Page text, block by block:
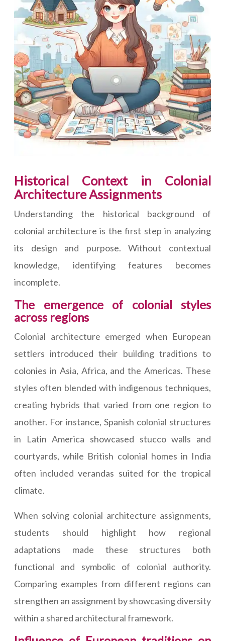
Historical Context in Colonial
Architecture Assignments
Understanding the historical background of
colonial architecture is the first step in analyzing
its design and purpose. Without contextual
knowledge, identifying features becomes
incomplete.
The emergence of colonial styles
across regions
Colonial architecture emerged when European
settlers introduced their building traditions to
colonies in Asia, Africa, and the Americas. These
styles often blended with indigenous techniques,
creating hybrids that varied from one region to
another. For instance, Spanish colonial structures
in Latin America showcased stucco walls and
courtyards, while British colonial homes in India
often included verandas suited for the tropical
climate.
When solving colonial architecture assignments,
students should highlight how regional
adaptations made these structures both
functional and symbolic of colonial authority.
Comparing examples from different regions can
strengthen an assignment by showcasing diversity
within a shared architectural framework.